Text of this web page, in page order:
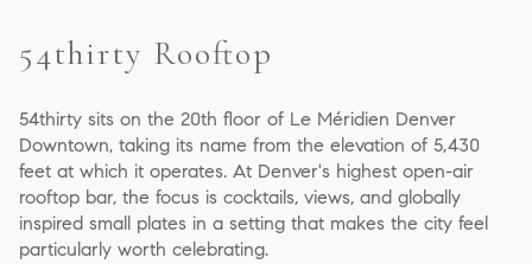
54thirty Rooftop
54thirty sits on the 20th floor of Le Méridien Denver
Downtown, taking its name from the elevation of 5,430
feet at which it operates. At Denver's highest open-air
rooftop bar, the focus is cocktails, views, and globally
inspired small plates in a setting that makes the city feel
particularly worth celebrating.